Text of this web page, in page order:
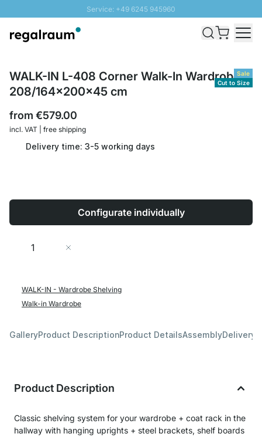
Service: +49 6245 945960
Fast delivery - Shipping over € 100
Sale
Cut to Size
WALK-IN L-408 Corner Walk-In Wardrobe |
208/164x200x45 cm
from €579.00
incl. VAT | free shipping
Delivery time: 3-5 working days
Configurate individually
Quantity
WALK-IN - Wardrobe Shelving
Walk-in Wardrobe
GalleryProduct DescriptionProduct DetailsAssemblyDelivery
Product Description
Classic shelving system for your wardrobe + coat rack in the
hallway with hanging uprights + steel brackets, shelf boards